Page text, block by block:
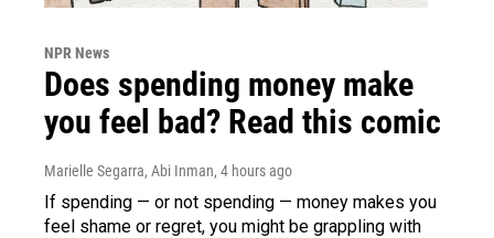
NPR News
Does spending money make
you feel bad? Read this comic
Marielle Segarra, Abi Inman, 4 hours ago
If spending — or not spending — money makes you
feel shame or regret, you might be grappling with